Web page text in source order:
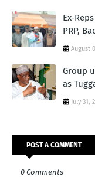
Ex-
PRP,
August
Group
as
July 31,
POST A COMMENT
0 Comments